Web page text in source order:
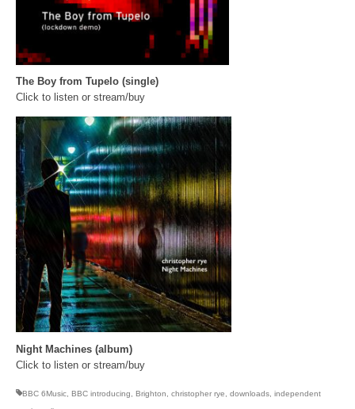
The Boy from Tupelo (single)
Click to listen or stream/buy
Night Machines (album)
Click to listen or stream/buy
BBC 6Music BBC introducing Brighton christopher rye downloads independent